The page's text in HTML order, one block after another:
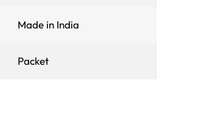
Made in India
Packet